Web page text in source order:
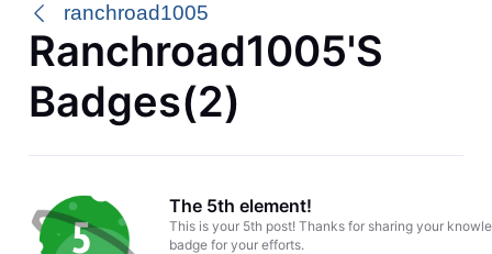
ranchroad1005
Ranchroad1005's
Badges(2)
The 5th element!
This is your 5th post! Thanks for sharing your
badge for your efforts.